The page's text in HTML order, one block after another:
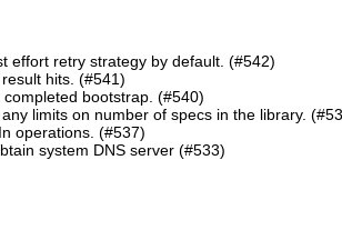
effort retry strategy by default. (#542)
hits. (#541)
bootstrap. (#540)
limits on number of specs in the library.
operations. (#537)
system DNS server (#533)